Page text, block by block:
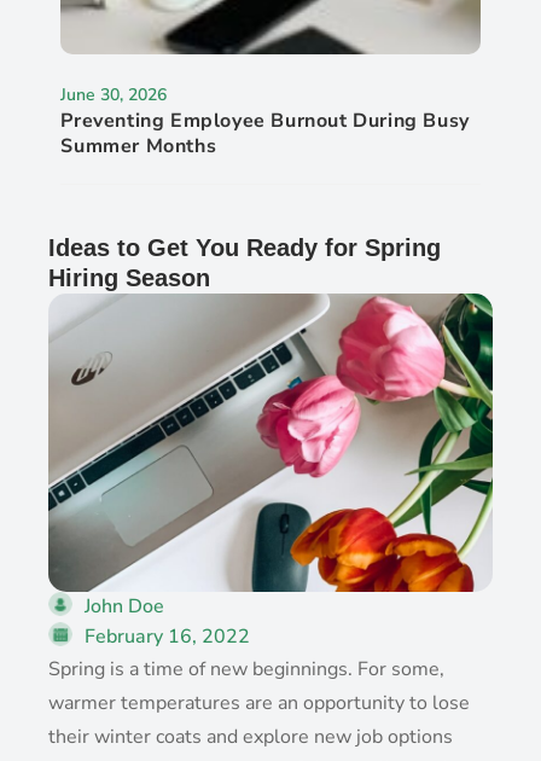
Ideas to Get You Ready for Spring
Hiring Season
John Doe
February 16, 2022
Spring is a time of new beginnings. For some,
warmer temperatures are an opportunity to lose
their winter coats and explore new job options
June 30, 2026
Preventing Employee Burnout During Busy
Summer Months